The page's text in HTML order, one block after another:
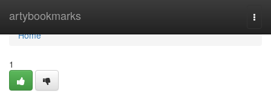
artybookmarks
Home
Home
1